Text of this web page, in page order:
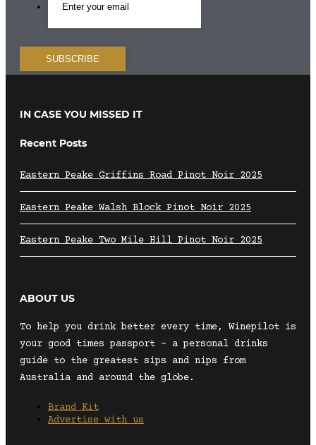
IN CASE YOU MISSED IT
Recent Posts
Eastern Peake Griffins Road Pinot Noir 2025
Eastern Peake Walsh Block Pinot Noir 2025
Eastern Peake Two Mile Hill Pinot Noir 2025
ABOUT US
To help you drink better every time, Winepilot is
your good times passport – a personal drinks
guide to the greatest sips and nips from
Australia and around the globe.
Brand Kit
Advertise with us